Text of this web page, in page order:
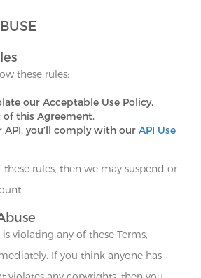
these rules:
our Acceptable Use Policy,
this Agreement.
API, you’ll comply with our API Use
rules, then we may suspend or
violating any of these Terms,
If you think anyone has